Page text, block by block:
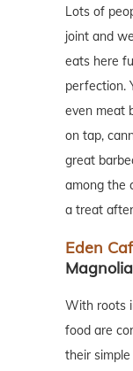
Lots of
joint and
eats here
perfection.
even meat
on tap,
great
among the
a treat
Eden
With roots
food are
their